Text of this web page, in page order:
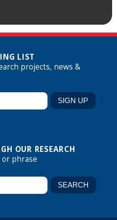
LIST
projects, news &
OUR RESEARCH
phrase